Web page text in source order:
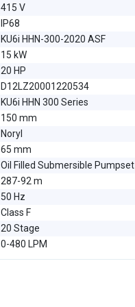
415 V
IP68
KU6i HHN-300-2020 ASF
15 kW
20 HP
D12LZ20001220534
KU6i HHN 300 Series
150 mm
Noryl
65 mm
Oil Filled Submersible Pumpset
287-92 m
50 Hz
Class F
20 Stage
0-480 LPM